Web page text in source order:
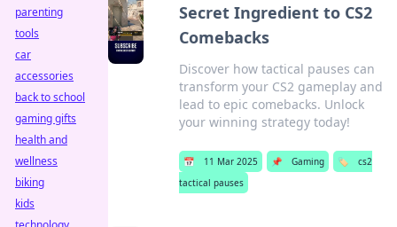
Secret Ingredient to CS2
Comebacks
Discover how tactical pauses can
transform your CS2 gameplay and
lead to epic comebacks. Unlock
your winning strategy today!
📅 11 Mar 2025 📌 Gaming 🏷️
cs2
tactical pauses
parenting
tools
car
accessories
back to school
gaming gifts
health and
wellness
biking
kids